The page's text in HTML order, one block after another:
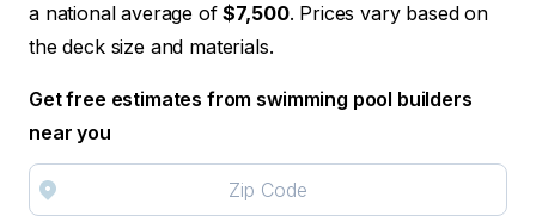
a national average of$7,500. Prices vary based on
the deck size and materials.
Get free estimates from swimming pool builders
near you